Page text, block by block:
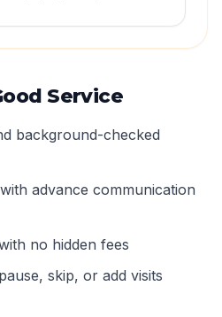
Service
background-checked
advance communication
no hidden fees
skip, or add visits